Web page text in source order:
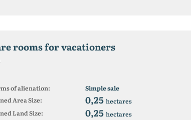
rooms for vacationers
of alienation:
Simple sale
Area Size:
0,25 hectares
Land Size:
0,25 hectares